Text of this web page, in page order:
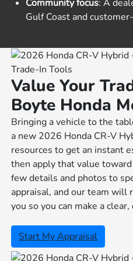
Community focus: A
Gulf Coast and
Trade-In Tools
Value Your
Boyte Honda
Bringing a vehicle to the
a new 2026 Honda CR-V
resources to get an instant
then apply that value
few details and photos to
appraisal, and our team
you so you can make a
Start My Appraisal